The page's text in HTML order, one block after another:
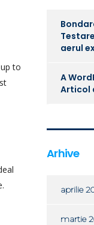
to
aerul
A
Articol
Arhive
aprilie
martie